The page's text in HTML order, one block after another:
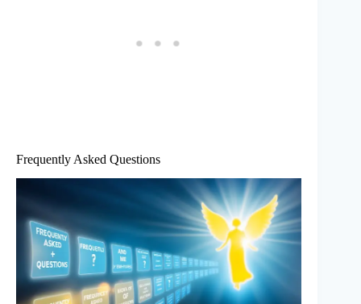
Frequently Asked Questions